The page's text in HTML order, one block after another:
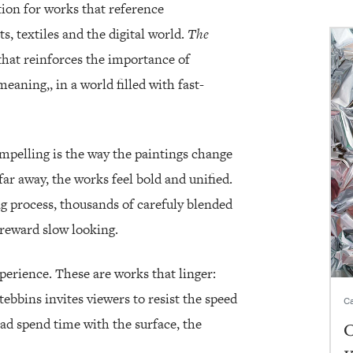
for works that reference
textiles and the digital world. The
reinforces the importance of
in a world filled with fast-
is the way the paintings change
away, the works feel bold and unified.
thousands of carefuly blended
slow looking.
These are works that linger:
invites viewers to resist the speed
spend time with the surface, the